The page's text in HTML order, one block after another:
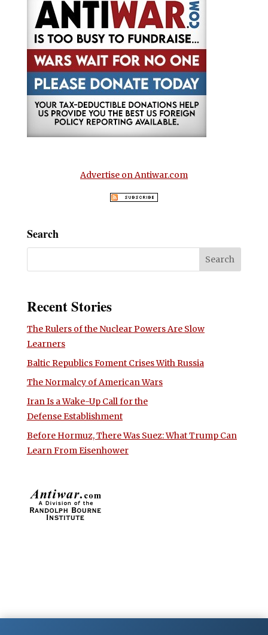
Advertise on Antiwar.com
Search
Recent Stories
The Rulers of the Nuclear Powers Are Slow
Learners
Baltic Republics Foment Crises With Russia
The Normalcy of American Wars
Iran Is a Wake-Up Call for the
Defense Establishment
Before Hormuz, There Was Suez: What Trump Can
Learn From Eisenhower